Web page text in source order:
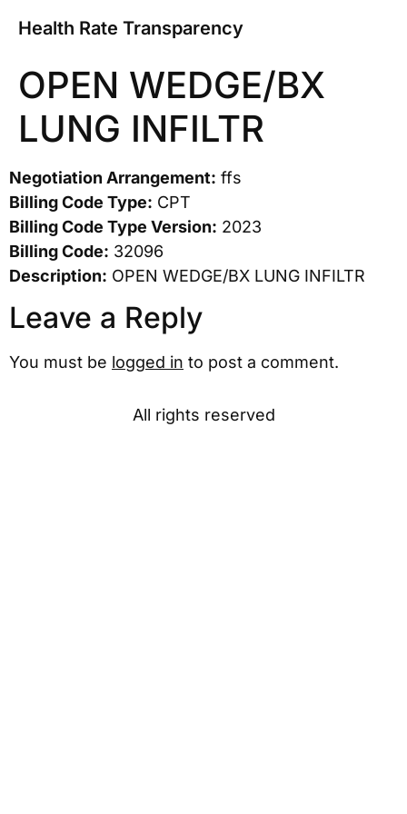
Health Rate Transparency
OPEN WEDGE/BX
LUNG INFILTR
Negotiation Arrangement: ffs
Billing Code Type: CPT
Billing Code Type Version: 2023
Billing Code: 32096
Description: OPEN WEDGE/BX LUNG INFILTR
Leave a Reply
You must be logged in to post a comment.
All rights reserved